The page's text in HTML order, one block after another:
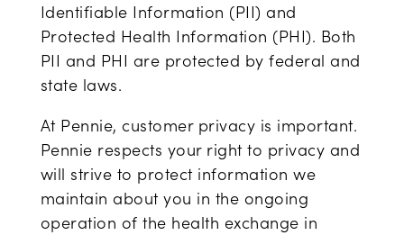
Identifiable Information (PII) and
Protected Health Information (PHI). Both
PII and PHI are protected by federal and
state laws.
At Pennie, customer privacy is important.
Pennie respects your right to privacy and
will strive to protect information we
maintain about you in the ongoing
operation of the health exchange in